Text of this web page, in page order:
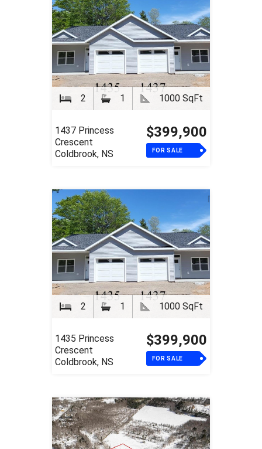
2 1 1000 SqFt
1437 Princess
Crescent
Coldbrook, NS
$399,900
FOR SALE
2 1 1000 SqFt
1435 Princess
Crescent
Coldbrook, NS
$399,900
FOR SALE